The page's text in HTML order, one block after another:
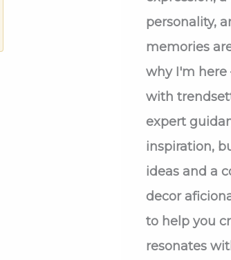
personality,
memories
why I'm here
with
expert
inspiration,
ideas and a
decor
to help you
resonates